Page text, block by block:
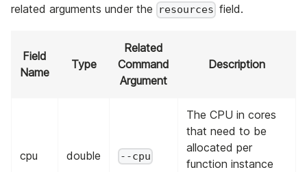
related arguments under the
resources field.
Field
Name
Type
Related
Command
Argument
Description
cpu double --cpu
The CPU in cores
that need to be
allocated per
function instance